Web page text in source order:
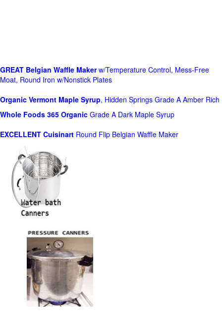
GREAT Belgian Waffle Makerw/Temperature Control, Mess-Free
Moat, Round Iron w/Nonstick Plates
Organic Vermont Maple Syrup, Hidden Springs Grade A Amber Rich
Whole Foods 365 Organic Grade A Dark Maple Syrup
EXCELLENT Cuisinart Round Flip Belgian Waffle Maker